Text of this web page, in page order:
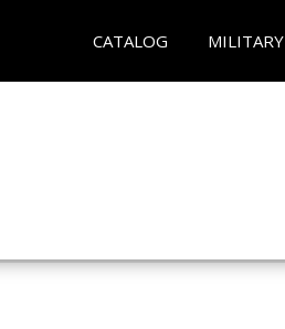
CATALOG MILITARY